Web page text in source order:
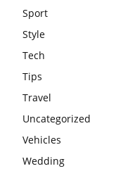
Sport
Style
Tech
Tips
Travel
Uncategorized
Vehicles
Wedding